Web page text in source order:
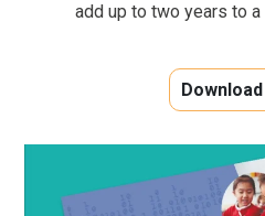
add up to two years to